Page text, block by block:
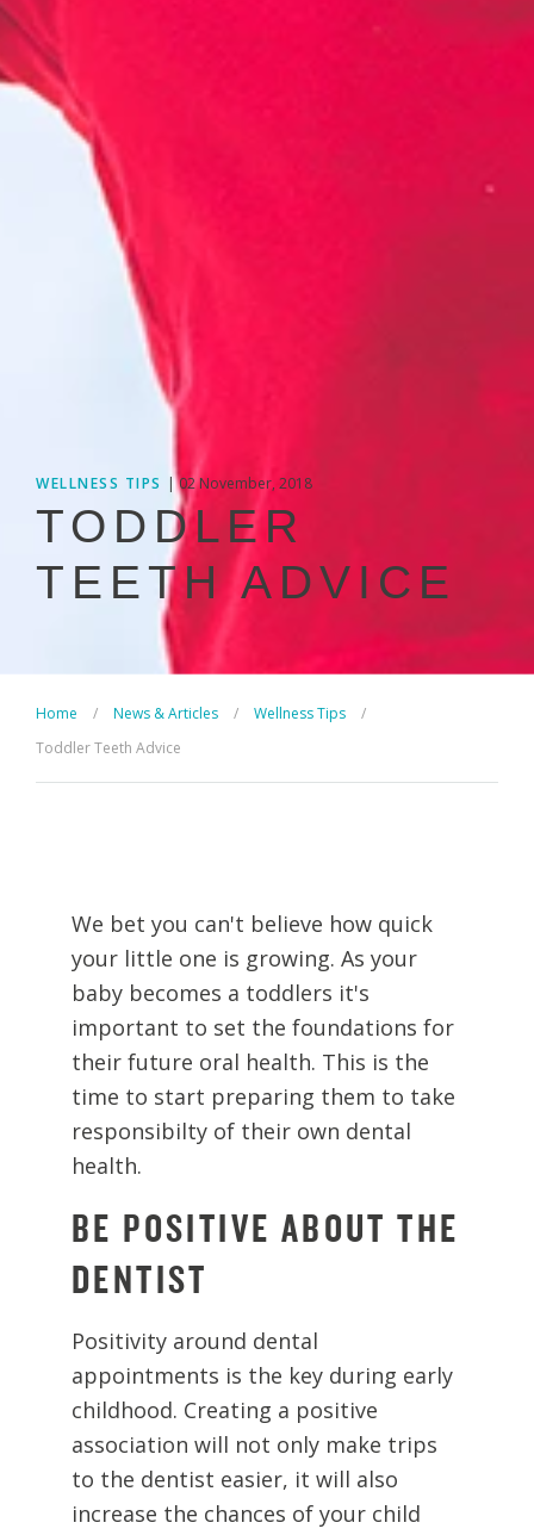
WELLNESS TIPS | 02 November, 2018
TODDLER
TEETH ADVICE
Home / News & Articles / Wellness Tips
/
Toddler Teeth Advice
We bet you can't believe how quick
your little one is growing. As your
baby becomes a toddlers it's
important to set the foundations for
their future oral health. This is the
time to start preparing them to take
responsibilty of their own dental
health.
BE POSITIVE ABOUT THE
DENTIST
Positivity around dental
appointments is the key during early
childhood. Creating a positive
association will not only make trips
to the dentist easier, it will also
increase the chances of your child